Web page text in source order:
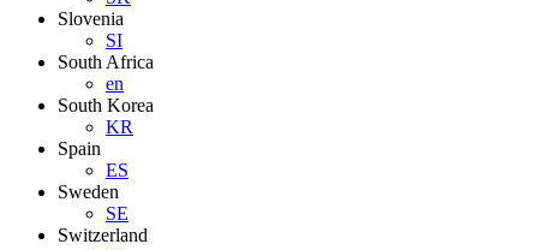
Slovenia
SI
South Africa
en
South Korea
KR
Spain
ES
Sweden
SE
Switzerland